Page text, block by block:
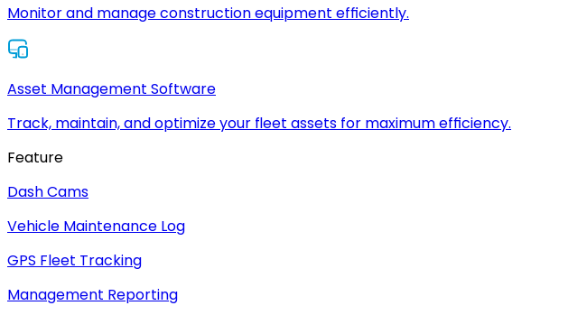
Monitor and manage construction equipment efficiently.
Asset Management Software
Track, maintain, and optimize your fleet assets for maximum efficiency.
Feature
Dash Cams
Vehicle Maintenance Log
GPS Fleet Tracking
Management Reporting